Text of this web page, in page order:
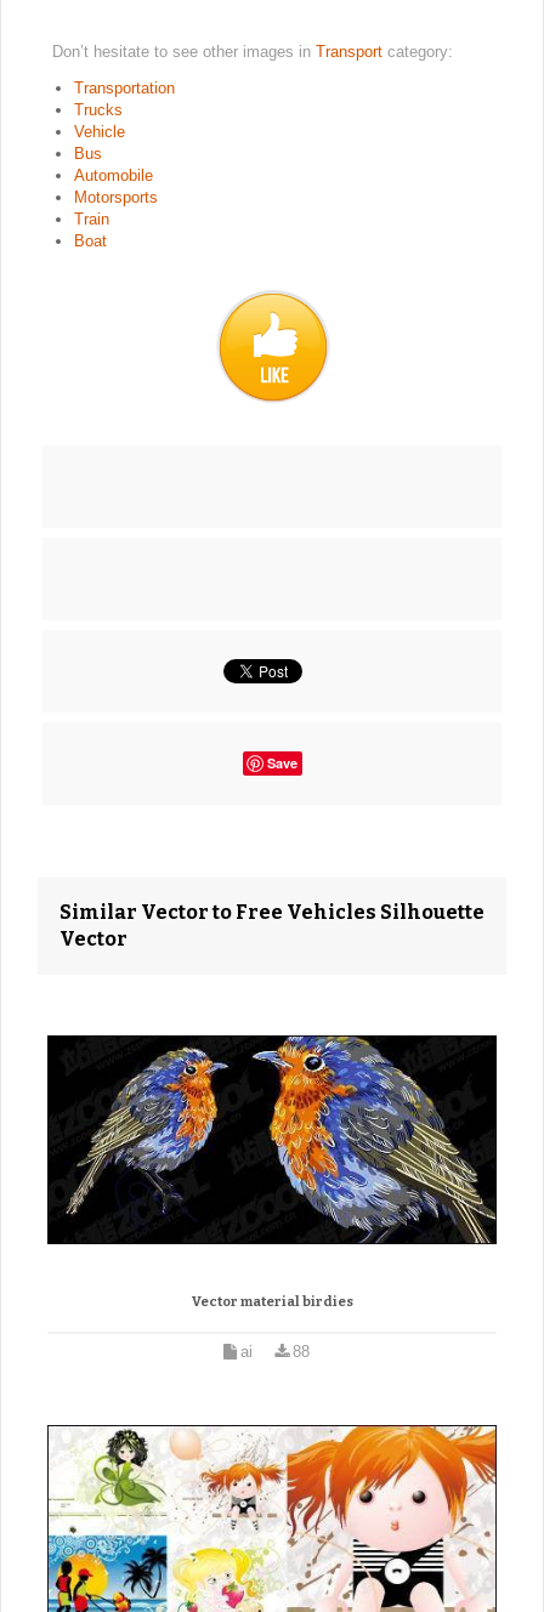
Don’t hesitate to see other images in Transport category:
Transportation
Trucks
Vehicle
Bus
Automobile
Motorsports
Train
Boat
Save
Similar Vector to Free Vehicles Silhouette
Vector
Vector material birdies
ai 88